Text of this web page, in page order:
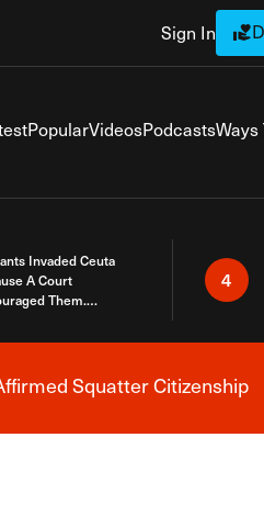
Sign In
PopularVideosPodcastsWays
Invaded Ceuta
A Court
Them.
4
Squatter Citizenship